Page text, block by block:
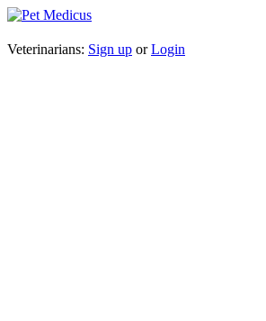
Veterinarians: Sign up orLogin